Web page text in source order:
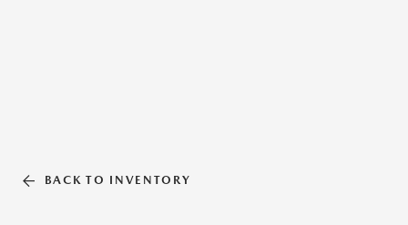
BACK TO INVENTORY